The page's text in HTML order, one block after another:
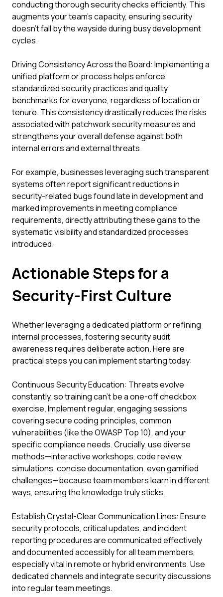
conducting thorough security checks efficiently. This
augments your team's capacity, ensuring security
doesn't fall by the wayside during busy development
cycles.
Driving Consistency Across the Board: Implementing a
unified platform or process helps enforce
standardized security practices and quality
benchmarks for everyone, regardless of location or
tenure. This consistency drastically reduces the risks
associated with patchwork security measures and
strengthens your overall defense against both
internal errors and external threats.
For example, businesses leveraging such transparent
systems often report significant reductions in
security-related bugs found late in development and
marked improvements in meeting compliance
requirements, directly attributing these gains to the
systematic visibility and standardized processes
introduced.
Actionable Steps for a
Security-First Culture
Whether leveraging a dedicated platform or refining
internal processes, fostering security audit
awareness requires deliberate action. Here are
practical steps you can implement starting today:
Continuous Security Education: Threats evolve
constantly, so training can't be a one-off checkbox
exercise. Implement regular, engaging sessions
covering secure coding principles, common
vulnerabilities (like the OWASP Top 10), and your
specific compliance needs. Crucially, use diverse
methods—interactive workshops, code review
simulations, concise documentation, even gamified
challenges—because team members learn in different
ways, ensuring the knowledge truly sticks.
Establish Crystal-Clear Communication Lines: Ensure
security protocols, critical updates, and incident
reporting procedures are communicated effectively
and documented accessibly for all team members,
especially vital in remote or hybrid environments. Use
dedicated channels and integrate security discussions
into regular team meetings.